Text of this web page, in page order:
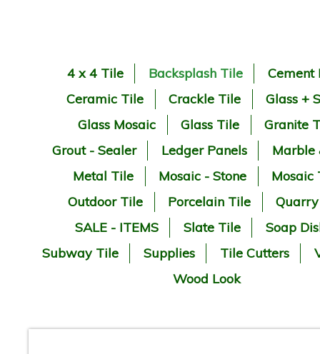
4 x 4 Tile Backsplash Tile
Cement
Ceramic Tile
Crackle Tile
Glass +
Glass Mosaic
Glass Tile
Granite
Grout - Sealer
Ledger Panels
Marble
Metal Tile
Mosaic - Stone
Mosaic
Outdoor Tile
Porcelain Tile
SALE - ITEMS
Slate Tile
Soap
Subway Tile
Supplies Tile Cutters
Wood Look